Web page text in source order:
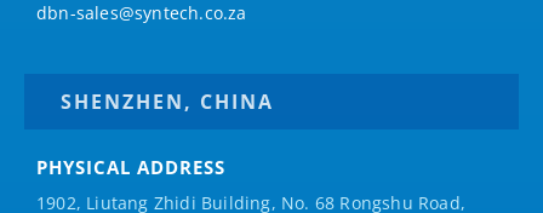
dbn-sales@syntech.co.za
SHENZHEN, CHINA
PHYSICAL ADDRESS
1902, Liutang Zhidi Building, No. 68 Rongshu Road,